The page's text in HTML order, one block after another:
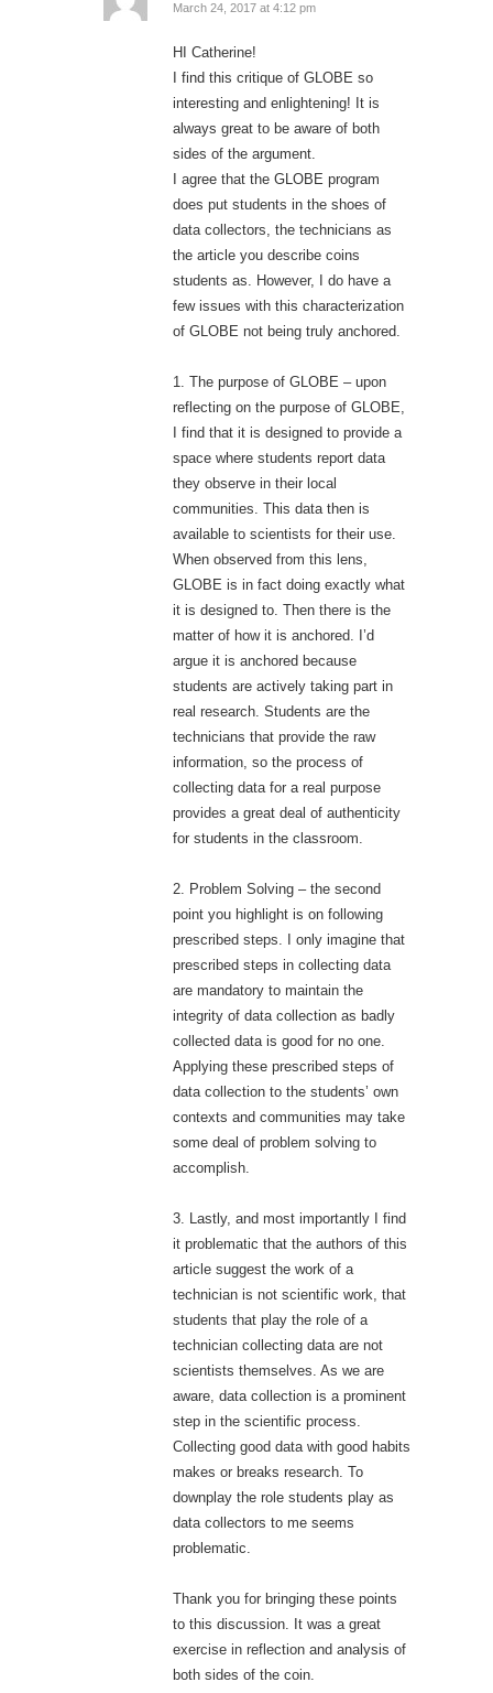
March 24, 2017 at 4:12 pm
HI Catherine!
I find this critique of GLOBE so
interesting and enlightening! It is
always great to be aware of both
sides of the argument.
I agree that the GLOBE program
does put students in the shoes of
data collectors, the technicians as
the article you describe coins
students as. However, I do have a
few issues with this characterization
of GLOBE not being truly anchored.
1. The purpose of GLOBE – upon
reflecting on the purpose of GLOBE,
I find that it is designed to provide a
space where students report data
they observe in their local
communities. This data then is
available to scientists for their use.
When observed from this lens,
GLOBE is in fact doing exactly what
it is designed to. Then there is the
matter of how it is anchored. I’d
argue it is anchored because
students are actively taking part in
real research. Students are the
technicians that provide the raw
information, so the process of
collecting data for a real purpose
provides a great deal of authenticity
for students in the classroom.
2. Problem Solving – the second
point you highlight is on following
prescribed steps. I only imagine that
prescribed steps in collecting data
are mandatory to maintain the
integrity of data collection as badly
collected data is good for no one.
Applying these prescribed steps of
data collection to the students’ own
contexts and communities may take
some deal of problem solving to
accomplish.
3. Lastly, and most importantly I find
it problematic that the authors of this
article suggest the work of a
technician is not scientific work, that
students that play the role of a
technician collecting data are not
scientists themselves. As we are
aware, data collection is a prominent
step in the scientific process.
Collecting good data with good habits
makes or breaks research. To
downplay the role students play as
data collectors to me seems
problematic.
Thank you for bringing these points
to this discussion. It was a great
exercise in reflection and analysis of
both sides of the coin.